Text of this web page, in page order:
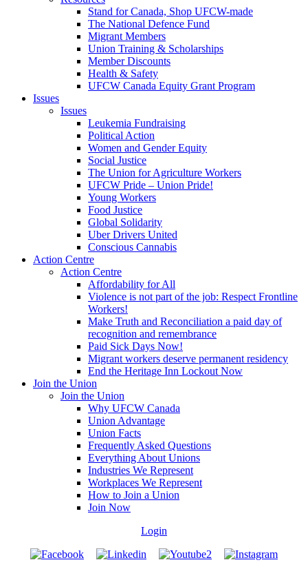
Stand for Canada, Shop UFCW-made
The National Defence Fund
Migrant Members
Union Training & Scholarships
Member Discounts
Health & Safety
UFCW Canada Equity Grant Program
Issues
Issues
Leukemia Fundraising
Political Action
Women and Gender Equity
Social Justice
The Union for Agriculture Workers
UFCW Pride – Union Pride!
Young Workers
Food Justice
Global Solidarity
Uber Drivers United
Conscious Cannabis
Action Centre
Action Centre
Affordability for All
Violence is not part of the job: Respect Frontline
Workers!
Make Truth and Reconciliation a paid day of
recognition and remembrance
Paid Sick Days Now!
Migrant workers deserve permanent residency
End the Heritage Inn Lockout Now
Join the Union
Join the Union
Why UFCW Canada
Union Advantage
Union Facts
Frequently Asked Questions
Everything About Unions
Industries We Represent
Workplaces We Represent
How to Join a Union
Join Now
Login